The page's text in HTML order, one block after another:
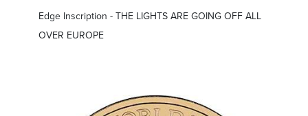
Edge Inscription - THE LIGHTS ARE GOING OFF ALL
OVER EUROPE